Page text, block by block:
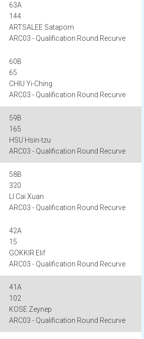
63A
144
ARTSALEE Sataporn
ARC03 - Qualification Round Recurve
60B
65
CHIU Yi-Ching
ARC03 - Qualification Round Recurve
59B
165
HSU Hsin-tzu
ARC03 - Qualification Round Recurve
58B
320
LI Cai Xuan
ARC03 - Qualification Round Recurve
42A
15
GOKKIR Elif
ARC03 - Qualification Round Recurve
41A
102
KOSE Zeynep
ARC03 - Qualification Round Recurve